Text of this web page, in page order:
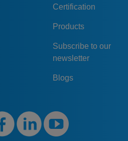
Certification
Products
Subscribe to our
newsletter
Blogs